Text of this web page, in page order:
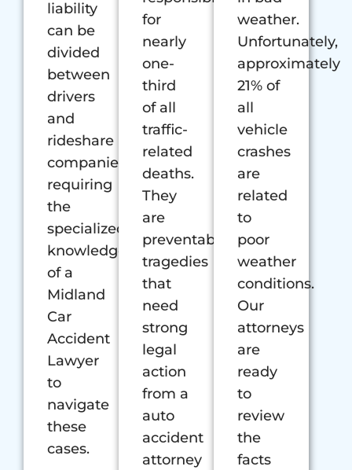
liability
can be
divided
between
drivers
and
rideshare
companies,
requiring
the
specialized
knowledge
of a
Midland
Car
Accident
Lawyer
to
navigate
these
cases.
for
nearly
one-
third
of all
traffic-
related
deaths.
They
are
preventable
tragedies
that
need
strong
legal
action
from a
auto
accident
attorney
weather.
Unfortunately,
approximately
21% of
all
vehicle
crashes
are
related
to
poor
weather
conditions.
Our
attorneys
are
ready
to
review
the
facts